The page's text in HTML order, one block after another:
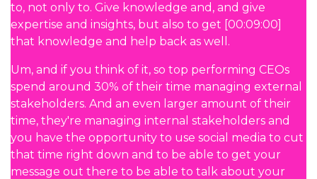
to, not only to. Give knowledge and, and give
expertise and insights, but also to get [00:09:00]
that knowledge and help back as well.
Um, and if you think of it, so top performing CEOs
spend around 30% of their time managing external
stakeholders. And an even larger amount of their
time, they're managing internal stakeholders and
you have the opportunity to use social media to cut
that time right down and to be able to get your
message out there to be able to talk about your